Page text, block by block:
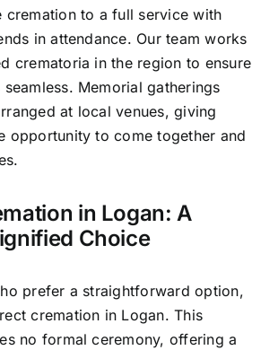
cremation to a full service with
in attendance. Our team works
crematoria in the region to ensure
Memorial gatherings
at local venues, giving
opportunity to come together and
in Logan: A
Choice
prefer a straightforward option,
cremation in Logan. This
no formal ceremony, offering a